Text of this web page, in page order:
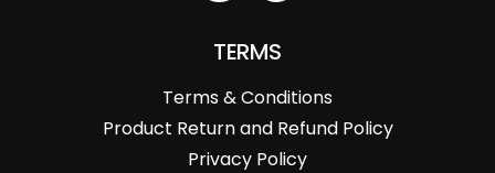
TERMS
Terms & Conditions
Product Return and Refund Policy
Privacy Policy